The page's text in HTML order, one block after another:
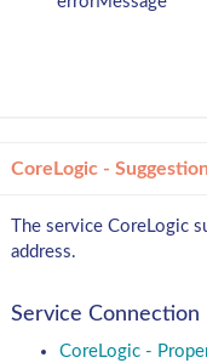
CoreLogic -
The service CoreLogic
address.
Service Connection
CoreLogic -